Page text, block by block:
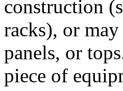
construction
racks), or
panels, or
piece of